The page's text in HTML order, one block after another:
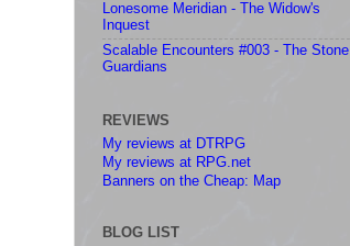
Lonesome Meridian - The Widow's
Inquest
Scalable Encounters #003 - The Stone
Guardians
REVIEWS
My reviews at DTRPG
My reviews at RPG.net
Banners on the Cheap: Map
BLOG LIST